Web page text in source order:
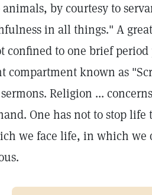
by courtesy to
in all things." A
confined to one brief
compartment known as
Religion ...
One has not to stop
we face life, in which we